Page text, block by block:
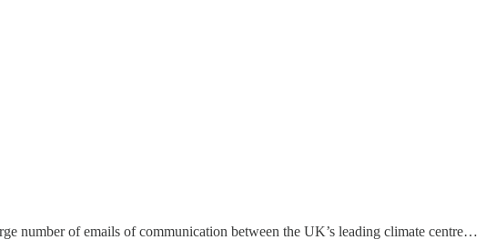
number of emails of communication between the UK’s leading climate centre…